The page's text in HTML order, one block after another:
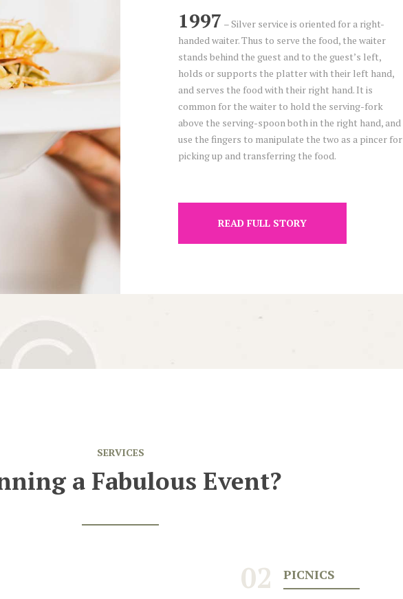
1997 – Silver service is oriented for a right-
handed waiter. Thus to serve the food, the waiter
stands behind the guest and to the guest’s left,
holds or supports the platter with their left hand,
and serves the food with their right hand. It is
common for the waiter to hold the serving-fork
above the serving-spoon both in the right hand, and
use the fingers to manipulate the two as a pincer for
picking up and transferring the food.
READ FULL STORY
SERVICES
a Fabulous Event?
02 PICNICS